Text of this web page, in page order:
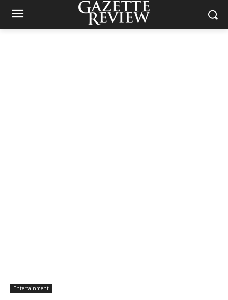
Entertainment